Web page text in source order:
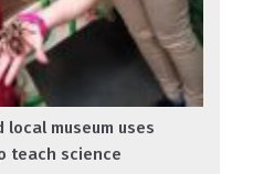
local museum uses
teach science